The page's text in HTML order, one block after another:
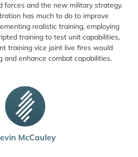
McCauley
forces and the new military strategy.
has much to do to improve
realistic training, employing
training to test unit capabilities,
training vice joint live fires would
and enhance combat capabilities.